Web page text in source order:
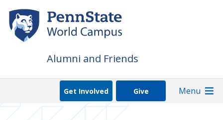
main
content
Alumni and Friends
Get Involved Give Menu